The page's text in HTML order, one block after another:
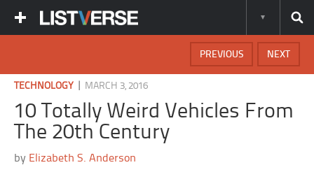
NEXT
PREVIOUS
TECHNOLOGY MARCH 3, 2016
10 Totally Weird Vehicles From
The 20th Century
by Elizabeth S. Anderson